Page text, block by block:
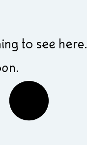
to see